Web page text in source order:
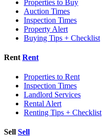
Properties to Buy
Auction Times
Inspection Times
Property Alert
Buying Tips + Checklist
Rent Rent
Properties to Rent
Inspection Times
Landlord Services
Rental Alert
Renting Tips + Checklist
Sell Sell